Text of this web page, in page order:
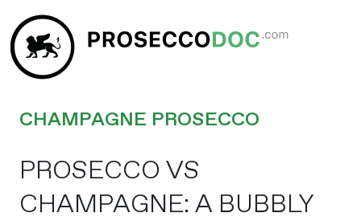
CHAMPAGNE PROSECCO
PROSECCO VS
CHAMPAGNE: A BUBBLY